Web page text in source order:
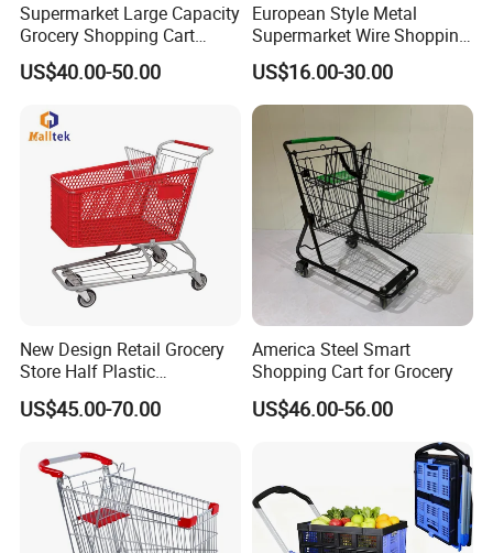
Supermarket Large Capacity
Grocery Shopping Cart
Trolley for Store
US$40.00-50.00
European Style Metal
Supermarket Wire Shopping
Trolley Cart with Plastic
Cover
US$16.00-30.00
New Design Retail Grocery
Store Half Plastic
Supermarket Shopping Cart
US$45.00-70.00
America Steel Smart
Shopping Cart for Grocery
US$46.00-56.00